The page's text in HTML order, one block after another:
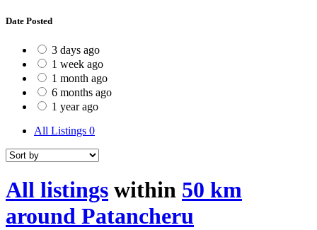
Date Posted
3 days ago
1 week ago
1 month ago
6 months ago
1 year ago
All Listings 0
All listings within 50 km
around Patancheru